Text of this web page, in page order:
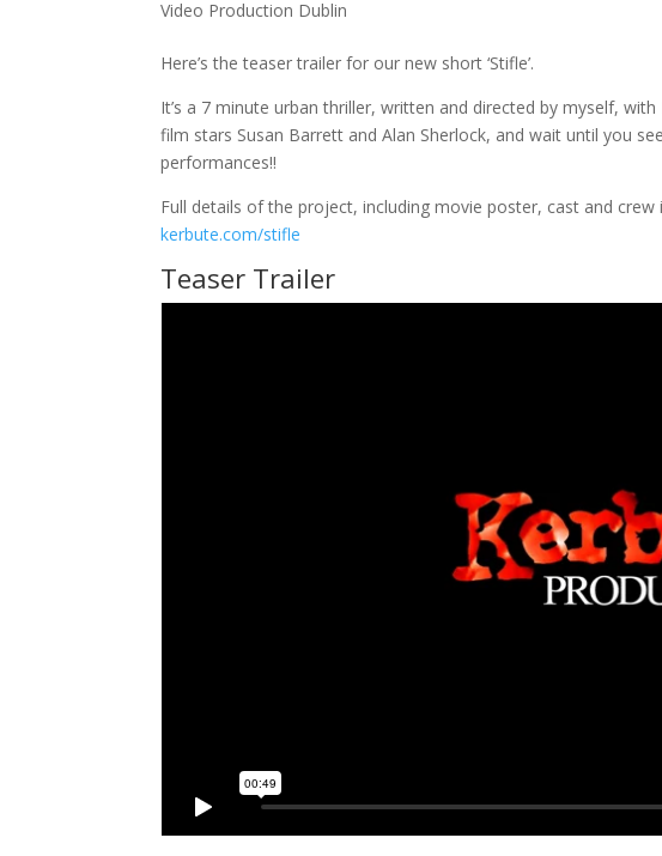
Video Production Dublin
Here’s the teaser trailer for our new short ‘Stifle’.
It’s a 7 minute urban thriller, written and directed by myself,
film stars Susan Barrett and Alan Sherlock, and wait until you
performances!!
Full details of the project, including movie poster, cast and
kerbute.com/stifle
Teaser Trailer